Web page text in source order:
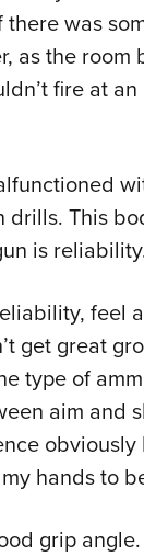
was
as the room
fire at
This
is
feel
get great
type of
aim and
hands to
grip